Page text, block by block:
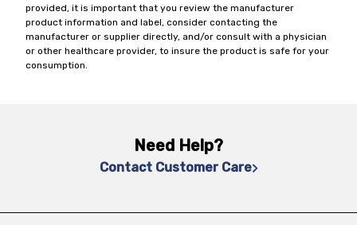
provided, it is important that you review the manufacturer
product information and label, consider contacting the
manufacturer or supplier directly, and/or consult with a physician
or other healthcare provider, to insure the product is safe for your
consumption.
Need Help?
Contact Customer Care